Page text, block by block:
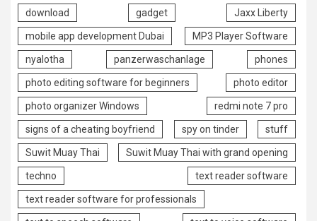
download gadget Jaxx Liberty
mobile app development Dubai MP3 Player Software
nyalotha panzerwaschanlage phones
photo editing software for beginners photo editor
photo organizer Windows redmi note 7 pro
signs of a cheating boyfriend spy on tinder stuff
Suwit Muay Thai Suwit Muay Thai with grand opening
techno text reader software
text reader software for professionals